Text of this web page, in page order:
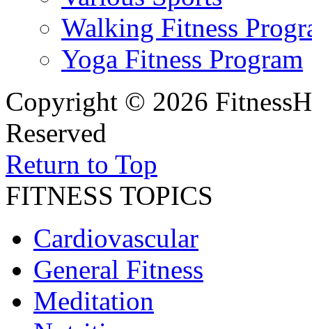
Walking Fitness
Yoga Fitness Program
Copyright © 2026
Reserved
Return to Top
FITNESS TOPICS
Cardiovascular
General Fitness
Meditation